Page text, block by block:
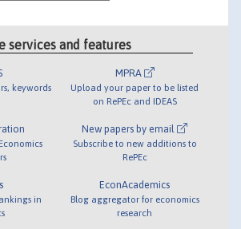
services and features
keywords
in
MPRA
Upload your paper to be listed
on RePEc and IDEAS
New papers by email
Subscribe to new additions to
RePEc
EconAcademics
Blog aggregator for economics
research